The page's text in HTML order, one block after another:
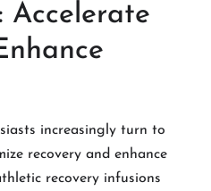
Accelerate
increasingly turn to
recovery and enhance
recovery infusions